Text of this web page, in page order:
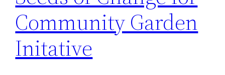
Community Garden
Initative